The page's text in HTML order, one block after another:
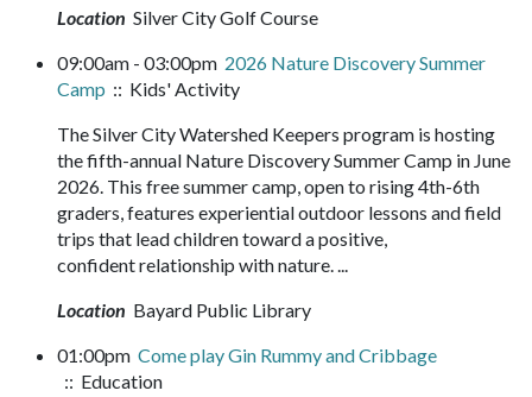
Location Silver City Golf Course
09:00am - 03:00pm 2026 Nature Discovery Summer
Camp :: Kids' Activity
The Silver City Watershed Keepers program is hosting
the fifth-annual Nature Discovery Summer Camp in June
2026. This free summer camp, open to rising 4th-6th
graders, features experiential outdoor lessons and field
trips that lead children toward a positive,
confident relationship with nature. ...
Location Bayard Public Library
01:00pm Come play Gin Rummy and Cribbage
:: Education